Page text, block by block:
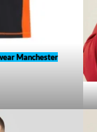
Manchester